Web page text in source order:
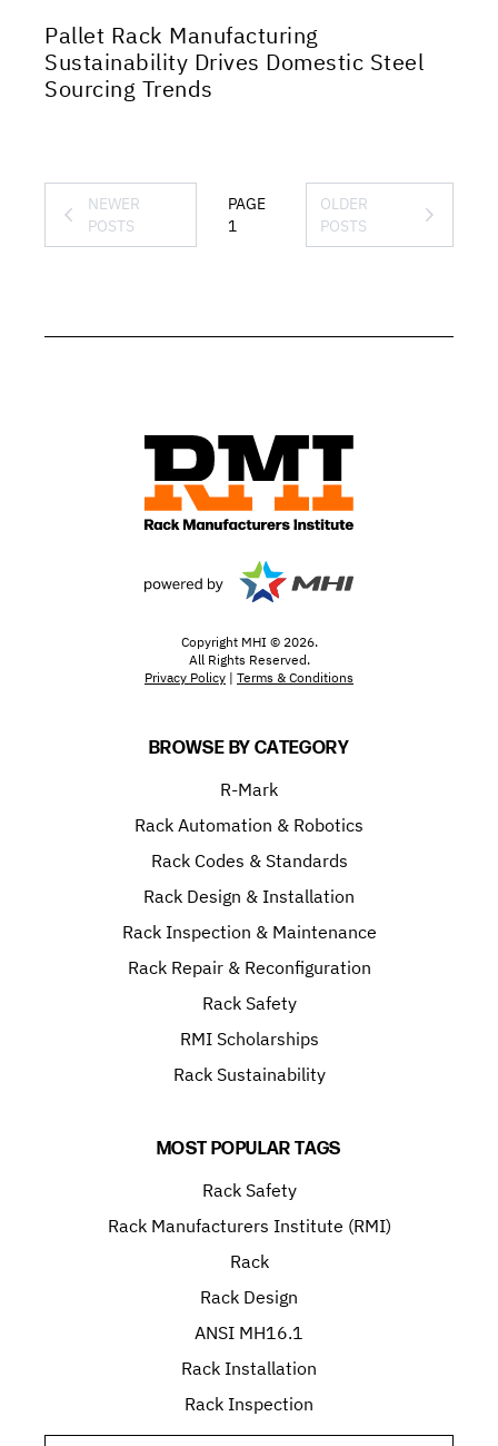
Pallet Rack Manufacturing
Sustainability Drives Domestic Steel
Sourcing Trends
NEWER
POSTS
PAGE
1
OLDER
POSTS
Copyright MHI © 2026.
All Rights Reserved.
Privacy Policy | Terms & Conditions
BROWSE BY CATEGORY
R-Mark
Rack Automation & Robotics
Rack Codes & Standards
Rack Design & Installation
Rack Inspection & Maintenance
Rack Repair & Reconfiguration
Rack Safety
RMI Scholarships
Rack Sustainability
MOST POPULAR TAGS
Rack Safety
Rack Manufacturers Institute (RMI)
Rack
Rack Design
ANSI MH16.1
Rack Installation
Rack Inspection